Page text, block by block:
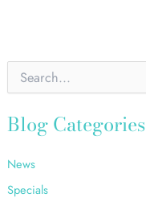
r
c
f
r
Blog Categories
News
Specials